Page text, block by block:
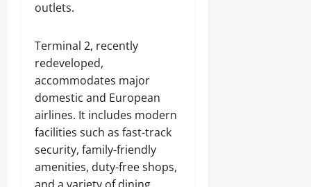
outlets.
Terminal 2, recently
redeveloped,
accommodates major
domestic and European
airlines. It includes modern
facilities such as fast-track
security, family-friendly
amenities, duty-free shops,